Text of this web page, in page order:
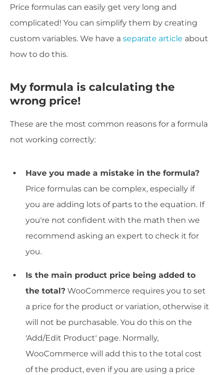
Price formulas can easily get very long and
complicated! You can simplify them by creating
custom variables. We have a separate article about
how to do this.
My formula is calculating the
wrong price!
These are the most common reasons for a formula
not working correctly:
Have you made a mistake in the formula?
Price formulas can be complex, especially if
you are adding lots of parts to the equation. If
you're not confident with the math then we
recommend asking an expert to check it for
you.
Is the main product price being added to
the total? WooCommerce requires you to set
a price for the product or variation, otherwise it
will not be purchasable. You do this on the
'Add/Edit Product' page. Normally,
WooCommerce will add this to the total cost
of the product, even if you are using a price